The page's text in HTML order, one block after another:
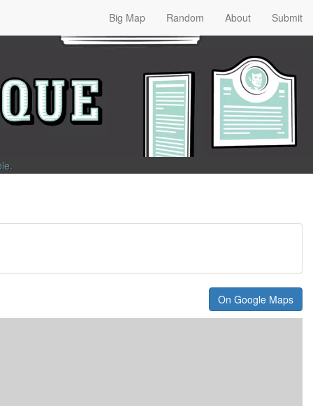
Big Map Random About Submit
.
On Google Maps